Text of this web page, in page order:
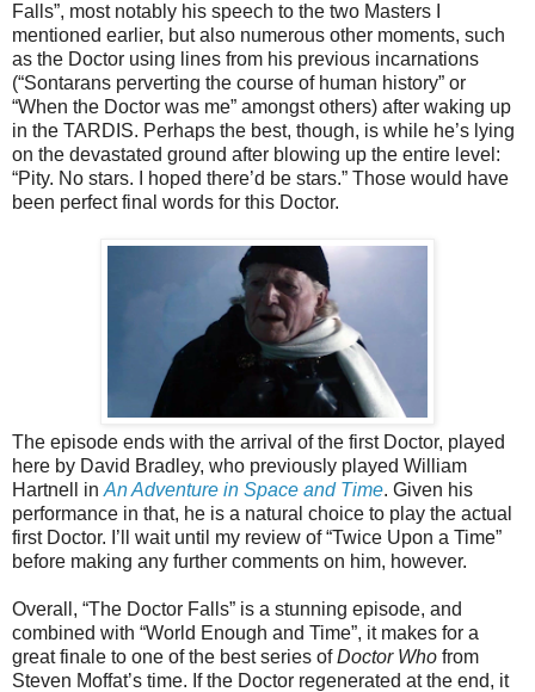
Falls”, most notably his speech to the two Masters I
mentioned earlier, but also numerous other moments, such
as the Doctor using lines from his previous incarnations
(“Sontarans perverting the course of human history” or
“When the Doctor was me” amongst others) after waking up
in the TARDIS. Perhaps the best, though, is while he’s lying
on the devastated ground after blowing up the entire level:
“Pity. No stars. I hoped there’d be stars.” Those would have
been perfect final words for this Doctor.
The episode ends with the arrival of the first Doctor, played
here by David Bradley, who previously played William
Hartnell in An Adventure in Space and Time. Given his
performance in that, he is a natural choice to play the actual
first Doctor. I’ll wait until my review of “Twice Upon a Time”
before making any further comments on him, however.
Overall, “The Doctor Falls” is a stunning episode, and
combined with “World Enough and Time”, it makes for a
great finale to one of the best series ofDoctor Who from
Steven Moffat’s time. If the Doctor regenerated at the end, it